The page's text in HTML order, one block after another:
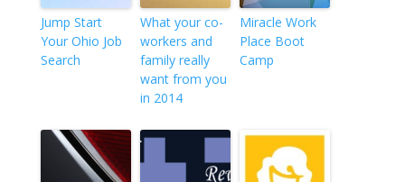
Jump Start
Your Ohio Job
Search
What your co-
workers and
family really
want from you
in 2014
Miracle Work
Place Boot
Camp